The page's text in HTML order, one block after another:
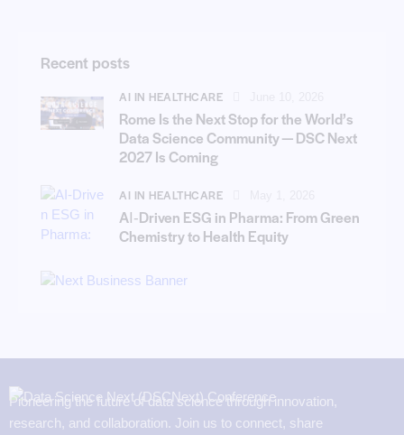
Recent posts
AI IN HEALTHCARE
Rome Is the Next Stop for the World’s
Data Science Community — DSC Next
2027 Is Coming
AI IN HEALTHCARE
AI‑Driven ESG in Pharma: From Green
Chemistry to Health Equity
Pioneering the future of data science through innovation,
research, and collaboration. Join us to connect, share